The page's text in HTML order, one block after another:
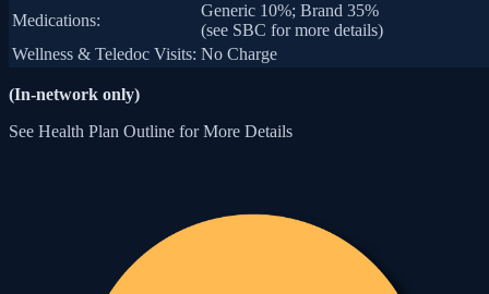
Medications:
Generic 10%; Brand 35%
(see SBC for more details)
Wellness & Teledoc Visits: No Charge
(In-network only)
See Health Plan Outline for More Details